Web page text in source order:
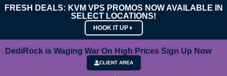
FRESH DEALS: KVM VPS PROMOS NOW AVAILABLE IN
SELECT LOCATIONS!
HOOK IT UP
DediRock is Waging War On High Prices Sign Up Now
CLIENT AREA